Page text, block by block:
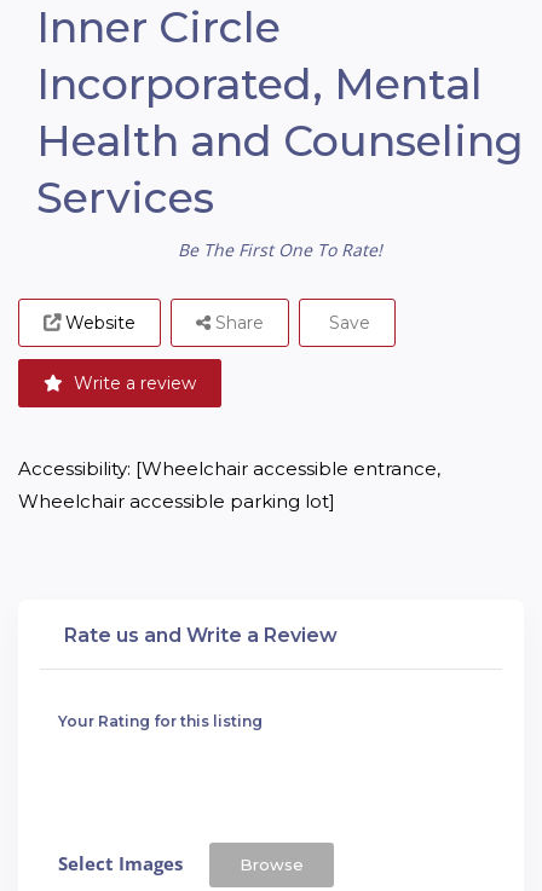
Inner Circle
Incorporated, Mental
Health and Counseling
Services
Be The First One To Rate!
Website
Write a review
Share Save
Accessibility: [Wheelchair accessible entrance,
Wheelchair accessible parking lot]
Rate us and Write a Review
Your Rating for this listing
Select Images Browse